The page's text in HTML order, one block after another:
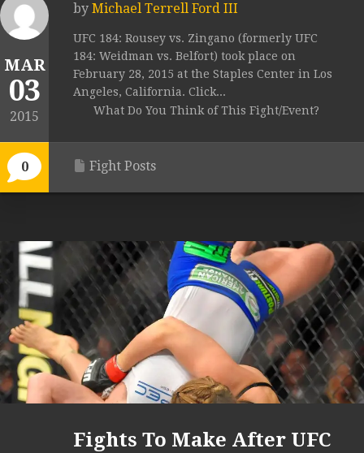
MAR
03
2015
0
by Michael Terrell Ford III
UFC 184: Rousey vs. Zingano (formerly UFC
184: Weidman vs. Belfort) took place on
February 28, 2015 at the Staples Center in Los
Angeles, California. Click...
What Do You Think of This Fight/Event?
Fight Posts
Fights To Make After UFC